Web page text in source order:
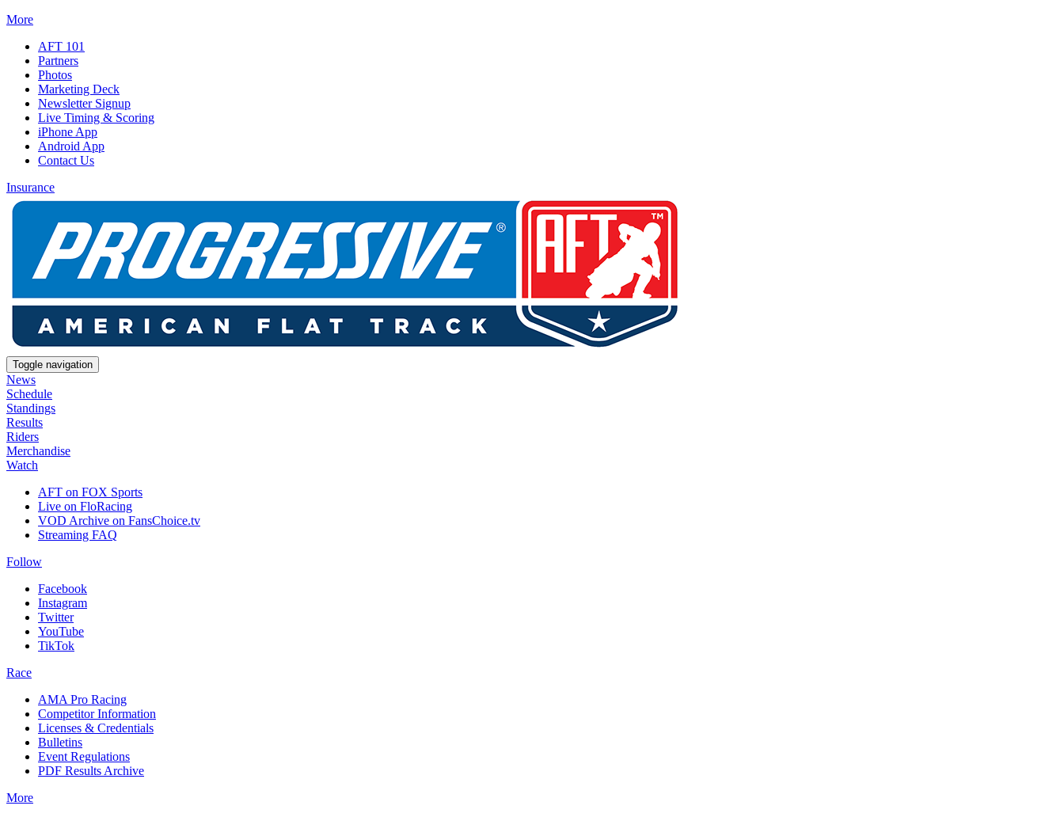
More
AFT 101
Partners
Photos
Marketing Deck
Newsletter Signup
Live Timing & Scoring
iPhone App
Android App
Contact Us
Insurance
Toggle navigation
News
Schedule
Standings
Results
Riders
Merchandise
Watch
AFT on FOX Sports
Live on FloRacing
VOD Archive on FansChoice.tv
Streaming FAQ
Follow
Facebook
Instagram
Twitter
YouTube
TikTok
Race
AMA Pro Racing
Competitor Information
Licenses & Credentials
Bulletins
Event Regulations
PDF Results Archive
More